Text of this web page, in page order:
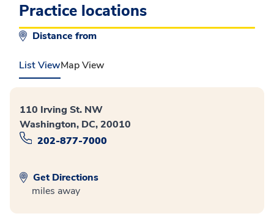
Practice locations
Distance from
List ViewMap View
110 Irving St. NW
Washington, DC, 20010
202-877-7000
Get Directions
miles away